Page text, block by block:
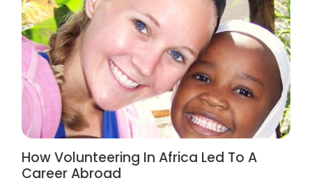
How Volunteering In Africa Led To A
Career Abroad